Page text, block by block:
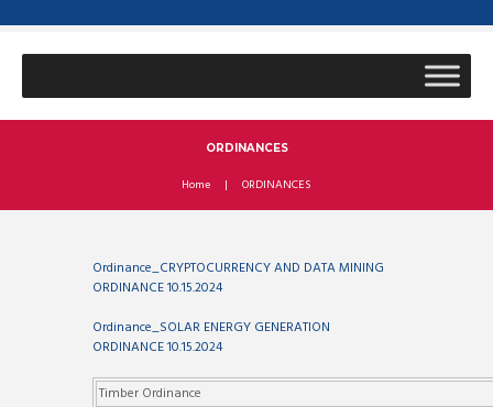
ORDINANCES
Home ORDINANCES
Ordinance_CRYPTOCURRENCY AND DATA MINING
ORDINANCE 10.15.2024
Ordinance_SOLAR ENERGY GENERATION
ORDINANCE 10.15.2024
Timber Ordinance